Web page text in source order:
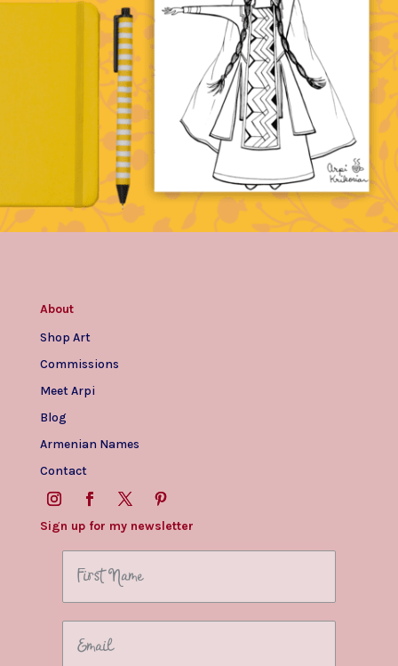
About
Shop Art
Commissions
Meet Arpi
Blog
Armenian Names
Contact
Sign up for my newsletter